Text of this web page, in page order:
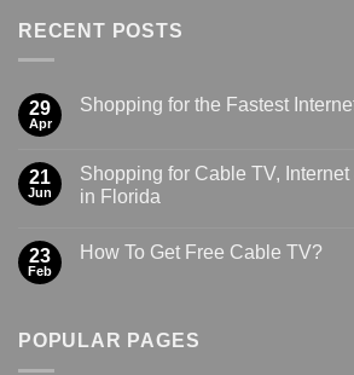
RECENT POSTS
29
Apr
Shopping for the Fastest
21
Jun
Shopping for Cable TV,
in Florida
23
Feb
How To Get Free Cable TV?
POPULAR PAGES